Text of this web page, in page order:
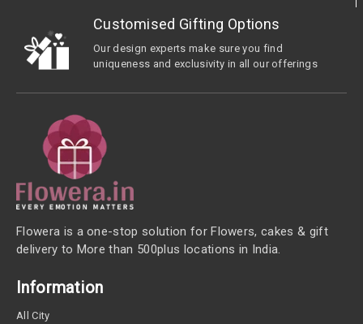
Customised Gifting Options
Our design experts make sure you find
uniqueness and exclusivity in all our offerings
Flowera is a one-stop solution for Flowers, cakes & gift
delivery to More than 500plus locations in India.
Information
All City